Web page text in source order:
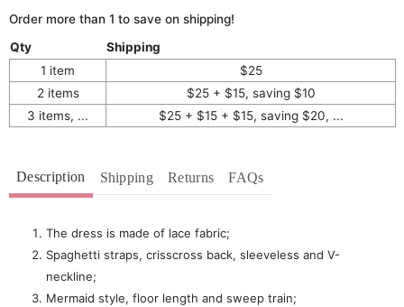
Order more than 1 to save on shipping!
Qty
Shipping
1 item
$25
2 items
$25 + $15, saving $10
3 items, ...
$25 + $15 + $15, saving $20, ...
Description Shipping Returns FAQs
The dress is made of lace fabric;
Spaghetti straps, crisscross back, sleeveless and V-
neckline;
Mermaid style, floor length and sweep train;